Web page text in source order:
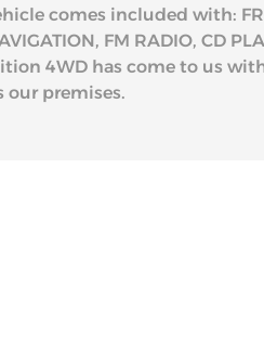
comes included with:
FM RADIO, CD
4WD has come to us
our premises.